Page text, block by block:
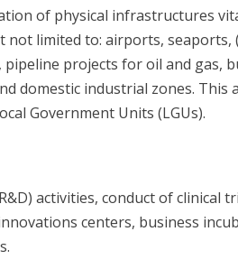
of physical infrastructures
not limited to: airports,
projects for oil and gas,
domestic industrial zones. This
Government Units (LGUs).
activities, conduct of clinical
centers, business